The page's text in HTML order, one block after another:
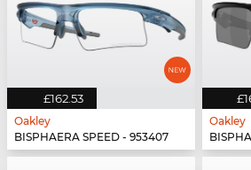
£162.53
Oakley
BISPHAERA SPEED - 953407
Oakley